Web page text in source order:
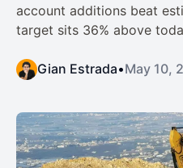
account additions beat
target sits 36% above
Gian Estrada•May 10,